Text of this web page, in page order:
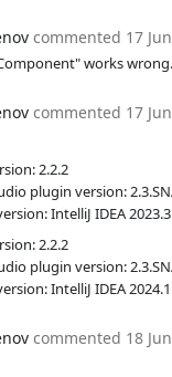
commented 17
works
commented 17
2.2.2
plugin version:
IntelliJ IDEA
2.2.2
plugin version:
IntelliJ IDEA
commented 18